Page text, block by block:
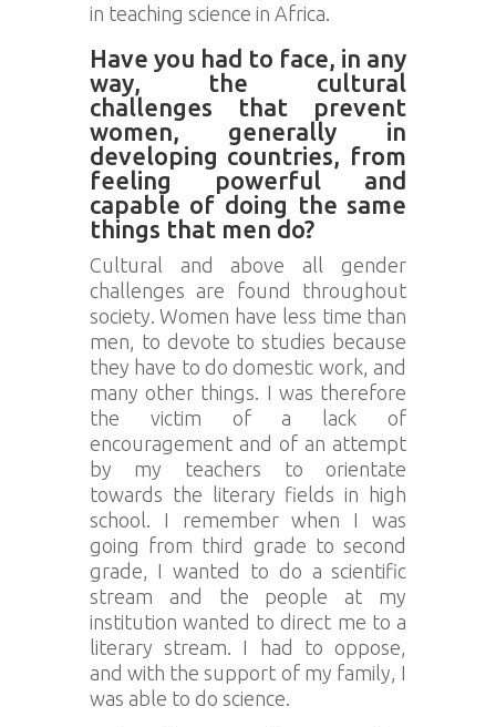
in teaching science in Africa.
Have you had to face, in any
way, the cultural
challenges that prevent
women, generally in
developing countries, from
feeling powerful and
capable of doing the same
things that men do?
Cultural and above all gender
challenges are found throughout
society. Women have less time than
men, to devote to studies because
they have to do domestic work, and
many other things. I was therefore
the victim of a lack of
encouragement and of an attempt
by my teachers to orientate
towards the literary fields in high
school. I remember when I was
going from third grade to second
grade, I wanted to do a scientific
stream and the people at my
institution wanted to direct me to a
literary stream. I had to oppose,
and with the support of my family, I
was able to do science.